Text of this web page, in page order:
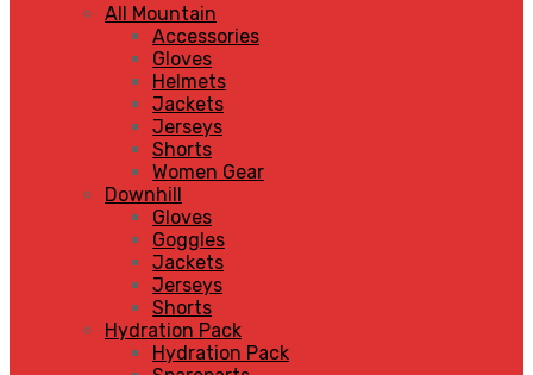
All Mountain
Accessories
Gloves
Helmets
Jackets
Jerseys
Shorts
Women Gear
Downhill
Gloves
Goggles
Jackets
Jerseys
Shorts
Hydration Pack
Hydration Pack